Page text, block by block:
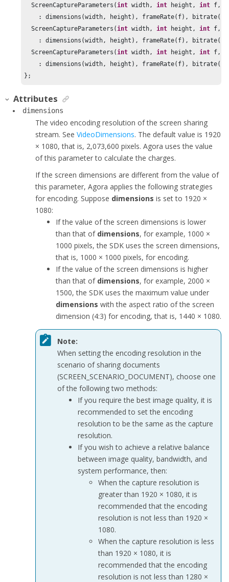
  ScreenCaptureParameters(
int width, int height, int f,
: dimensions(width, height), frameRate(f),
  ScreenCaptureParameters(
int width, int height, int f,
: dimensions(width, height), frameRate(f),
  ScreenCaptureParameters(
int width, int height, int f,
: dimensions(width, height), frameRate(f),
Attributes
dimensions
The video encoding resolution of the screen sharing
stream. See VideoDimensions. The default value is 1920
× 1080, that is, 2,073,600 pixels. Agora uses the value
of this parameter to calculate the charges.
If the screen dimensions are different from the value of
this parameter, Agora applies the following strategies
for encoding. Suppose dimensions is set to 1920 ×
1080:
If the value of the screen dimensions is lower
than that of dimensions, for example, 1000 ×
1000 pixels, the SDK uses the screen dimensions,
that is, 1000 × 1000 pixels, for encoding.
If the value of the screen dimensions is higher
than that of dimensions, for example, 2000 ×
1500, the SDK uses the maximum value under
dimensions with the aspect ratio of the screen
dimension (4:3) for encoding, that is, 1440 × 1080.
Note:
When setting the encoding resolution in the
scenario of sharing documents
(SCREEN_SCENARIO_DOCUMENT), choose one
of the following two methods:
If you require the best image quality, it is
recommended to set the encoding
resolution to be the same as the capture
resolution.
If you wish to achieve a relative balance
between image quality, bandwidth, and
system performance, then:
When the capture resolution is
greater than 1920 × 1080, it is
recommended that the encoding
resolution is not less than 1920 ×
1080.
When the capture resolution is less
than 1920 × 1080, it is
recommended that the encoding
resolution is not less than 1280 ×